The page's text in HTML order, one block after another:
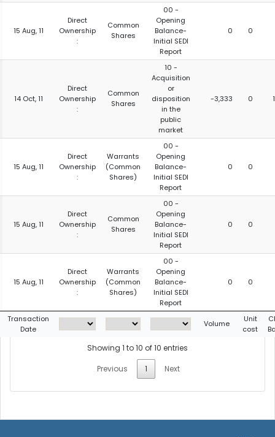
15 Aug, 11
Direct
Ownership
:
Common
Shares
00 -
Opening
Balance-
Initial SEDI
Report
0 0
14 Oct, 11
Direct
Ownership
:
Common
Shares
10 -
Acquisition
or
disposition
in the
public
market
-3,333 0
15 Aug, 11
Direct
Ownership
:
Warrants
(Common
Shares)
00 -
Opening
Balance-
Initial SEDI
Report
0 0
15 Aug, 11
Direct
Ownership
:
Common
Shares
00 -
Opening
Balance-
Initial SEDI
Report
0 0
15 Aug, 11
Direct
Ownership
:
Warrants
(Common
Shares)
00 -
Opening
Balance-
Initial SEDI
Report
0 0
Transaction
Date
Volume
Unit
cost
Showing 1 to 10 of 10 entries
Previous
1 Next